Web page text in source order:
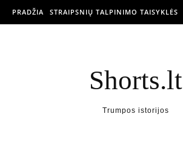
PRADŽIA STRAIPSNIŲ TALPINIMO TAISYKLĖS
Shorts.lt
Trumpos istorijos